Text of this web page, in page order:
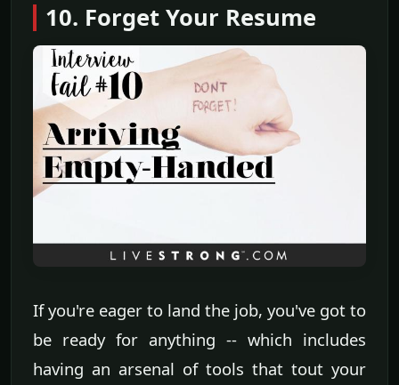
10. Forget Your Resume
If you're eager to land the job, you've got to
be ready for anything -- which includes
having an arsenal of tools that tout your